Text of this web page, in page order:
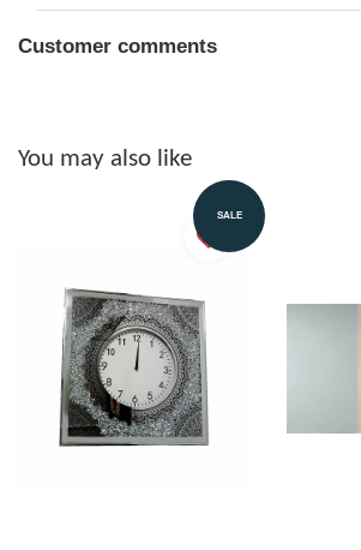
Customer comments
You may also like
SALE